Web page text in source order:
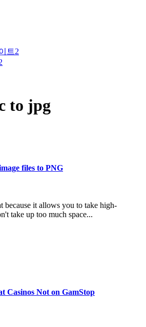
트2
to jpg
files to PNG
because it allows you to take high-
take up too much space...
Casinos Not on GamStop